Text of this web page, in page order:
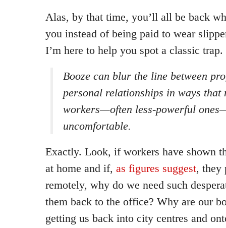
Alas, by that time, you’ll all be back
you instead of being paid to wear
I’m here to help you spot a classic trap.
Booze can blur the line between
personal relationships in ways that
workers—often less-powerful
uncomfortable.
Exactly. Look, if workers have shown
at home and if, as figures suggest, they
remotely, why do we need such
them back to the office? Why are our
getting us back into city centres and